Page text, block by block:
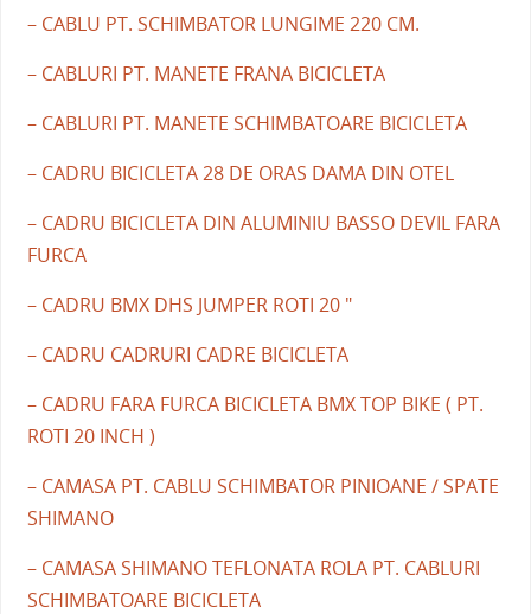
– CABLU PT. SCHIMBATOR LUNGIME 220 CM.
– CABLURI PT. MANETE FRANA BICICLETA
– CABLURI PT. MANETE SCHIMBATOARE BICICLETA
– CADRU BICICLETA 28 DE ORAS DAMA DIN OTEL
– CADRU BICICLETA DIN ALUMINIU BASSO DEVIL FARA
FURCA
– CADRU BMX DHS JUMPER ROTI 20 "
– CADRU CADRURI CADRE BICICLETA
– CADRU FARA FURCA BICICLETA BMX TOP BIKE ( PT.
ROTI 20 INCH )
– CAMASA PT. CABLU SCHIMBATOR PINIOANE / SPATE
SHIMANO
– CAMASA SHIMANO TEFLONATA ROLA PT. CABLURI
SCHIMBATOARE BICICLETA